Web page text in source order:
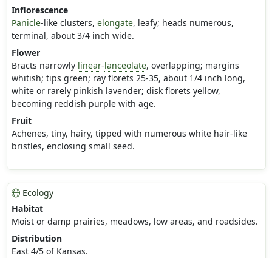
Inflorescence
Panicle-like clusters, elongate, leafy; heads numerous,
terminal, about 3/4 inch wide.
Flower
Bracts narrowly linear-lanceolate, overlapping; margins
whitish; tips green; ray florets 25-35, about 1/4 inch long,
white or rarely pinkish lavender; disk florets yellow,
becoming reddish purple with age.
Fruit
Achenes, tiny, hairy, tipped with numerous white hair-like
bristles, enclosing small seed.
Ecology
Habitat
Moist or damp prairies, meadows, low areas, and roadsides.
Distribution
East 4/5 of Kansas.